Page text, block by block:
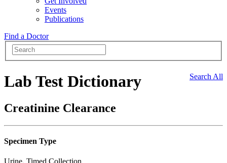
Events
Publications
Find a Doctor
Search All
Lab Test Dictionary
Creatinine Clearance
Specimen Type
Urine, Timed Collection